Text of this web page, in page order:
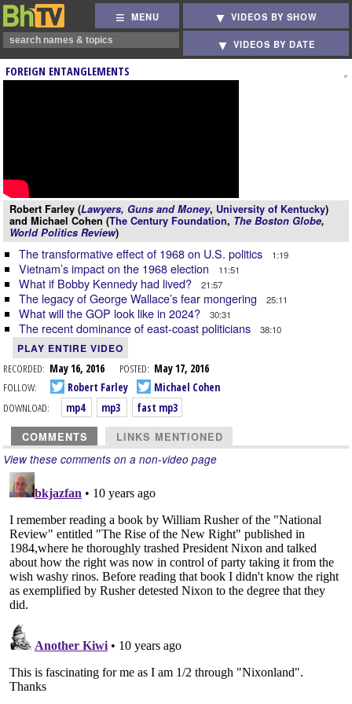
MENU VIDEOS BY SHOW
VIDEOS BY DATE
FOREIGN ENTANGLEMENTS
Robert Farley (Lawyers, Guns and Money, University of Kentucky)
and Michael Cohen (The Century Foundation, The Boston Globe,
World Politics Review)
The transformative effect of 1968 on U.S. politics 1:19
Vietnam’s impact on the 1968 election 11:51
What if Bobby Kennedy had lived? 21:57
The legacy of George Wallace’s fear mongering 25:11
What will the GOP look like in 2024? 30:31
The recent dominance of east-coast politicians 38:10
PLAY ENTIRE VIDEO
RECORDED: May 16, 2016 POSTED: May 17, 2016
FOLLOW:
Robert Farley
Michael Cohen
DOWNLOAD:
mp4 mp3 fast mp3
COMMENTS LINKS MENTIONED
View these comments on a non-video page